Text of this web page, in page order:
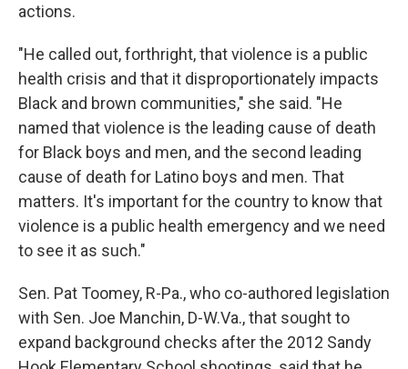
actions.
"He called out, forthright, that violence is a public
health crisis and that it disproportionately impacts
Black and brown communities," she said. "He
named that violence is the leading cause of death
for Black boys and men, and the second leading
cause of death for Latino boys and men. That
matters. It's important for the country to know that
violence is a public health emergency and we need
to see it as such."
Sen. Pat Toomey, R-Pa., who co-authored legislation
with Sen. Joe Manchin, D-W.Va., that sought to
expand background checks after the 2012 Sandy